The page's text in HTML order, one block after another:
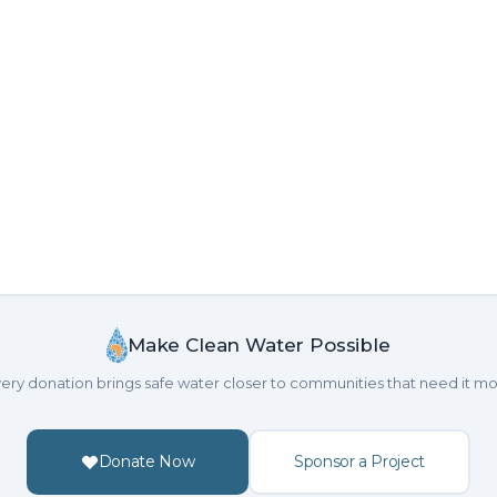
Make Clean Water Possible
donation brings safe water closer to communities that need it
Donate Now Sponsor a Project